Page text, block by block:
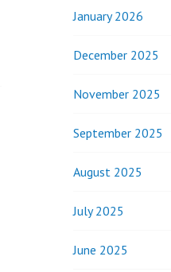
January 2026
December 2025
November 2025
September 2025
August 2025
July 2025
June 2025